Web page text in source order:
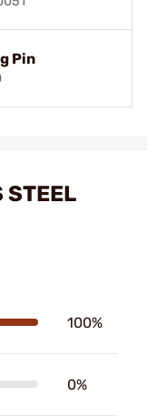
Pin
STEEL
100%
0%